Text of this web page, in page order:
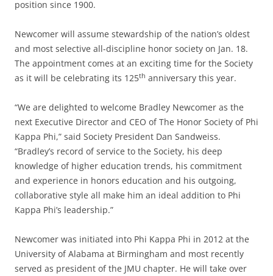
position since 1900.
Newcomer will assume stewardship of the nation’s oldest
and most selective all-discipline honor society on Jan. 18.
The appointment comes at an exciting time for the Society
as it will be celebrating its 125th anniversary this year.
“We are delighted to welcome Bradley Newcomer as the
next Executive Director and CEO of The Honor Society of Phi
Kappa Phi,” said Society President Dan Sandweiss.
“Bradley’s record of service to the Society, his deep
knowledge of higher education trends, his commitment
and experience in honors education and his outgoing,
collaborative style all make him an ideal addition to Phi
Kappa Phi’s leadership.”
Newcomer was initiated into Phi Kappa Phi in 2012 at the
University of Alabama at Birmingham and most recently
served as president of the JMU chapter. He will take over